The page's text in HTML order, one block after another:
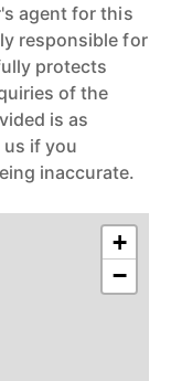
agent for this
responsible for
protects
of the
is as
us if you
inaccurate.
+
−